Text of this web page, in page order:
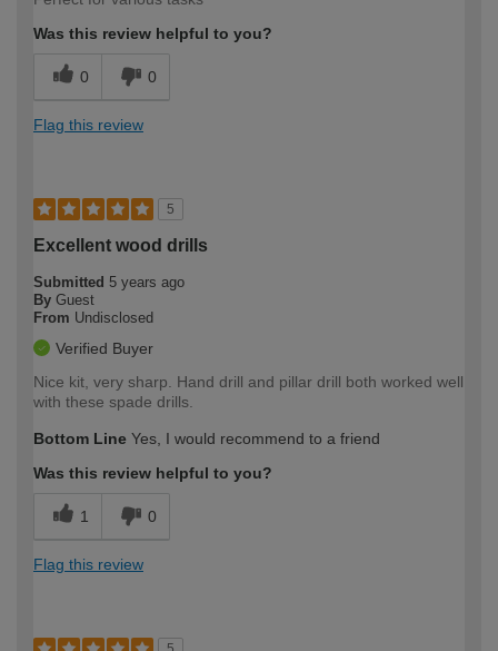
Was this review helpful to you?
0 0
Flag this review
5
Excellent wood drills
Submitted 5 years ago
By Guest
From Undisclosed
Verified Buyer
Nice kit, very sharp. Hand drill and pillar drill both worked well
with these spade drills.
Bottom Line Yes, I would recommend to a friend
Was this review helpful to you?
1 0
Flag this review